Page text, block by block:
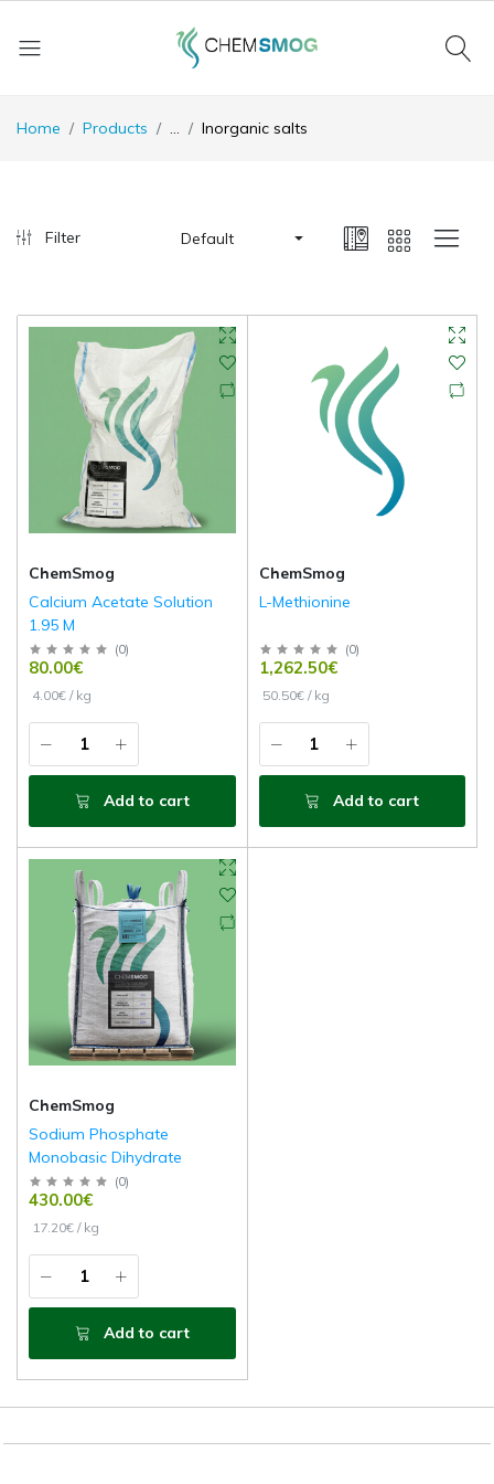
Home Products ... Inorganic salts
Filter Default
ChemSmog
Calcium Acetate Solution
1.95 M
(0)
80.00€
4.00€ / kg
Add to cart
ChemSmog
L-Methionine
(0)
1,262.50€
50.50€ / kg
Add to cart
ChemSmog
Sodium Phosphate
Monobasic Dihydrate
(0)
430.00€
17.20€ / kg
Add to cart